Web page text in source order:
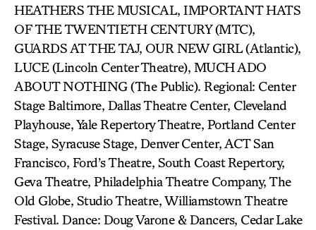
HEATHERS THE MUSICAL, IMPORTANT HATS
OF THE TWENTIETH CENTURY (MTC),
GUARDS AT THE TAJ, OUR NEW GIRL (Atlantic),
LUCE (Lincoln Center Theatre), MUCH ADO
ABOUT NOTHING (The Public). Regional: Center
Stage Baltimore, Dallas Theatre Center, Cleveland
Playhouse, Yale Repertory Theatre, Portland Center
Stage, Syracuse Stage, Denver Center, ACT San
Francisco, Ford’s Theatre, South Coast Repertory,
Geva Theatre, Philadelphia Theatre Company, The
Old Globe, Studio Theatre, Williamstown Theatre
Festival. Dance: Doug Varone & Dancers, Cedar Lake